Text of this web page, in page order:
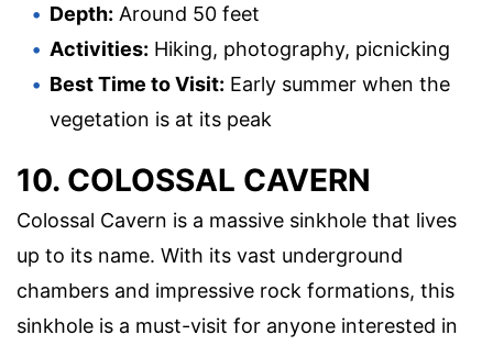
Depth: Around 50 feet
Activities: Hiking, photography, picnicking
Best Time to Visit: Early summer when the
vegetation is at its peak
10. COLOSSAL CAVERN
Colossal Cavern is a massive sinkhole that lives
up to its name. With its vast underground
chambers and impressive rock formations, this
sinkhole is a must-visit for anyone interested in